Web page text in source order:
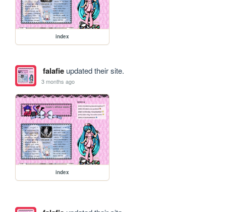
index
falafieupdated their site.
3 months ago
index